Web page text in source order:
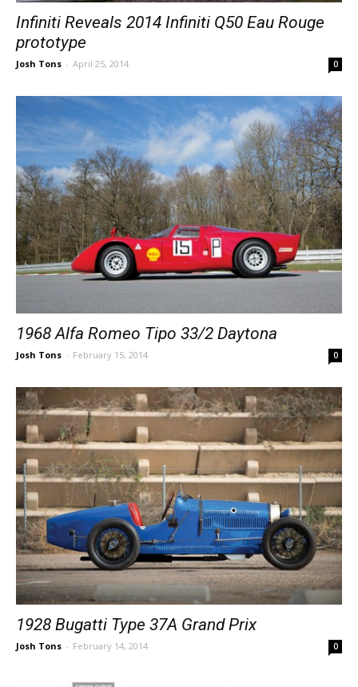
Infiniti Reveals 2014 Infiniti Q50 Eau Rouge
prototype
Josh Tons - April 25, 2014 0
1968 Alfa Romeo Tipo 33/2 Daytona
Josh Tons - February 15, 2014 0
1928 Bugatti Type 37A Grand Prix
Josh Tons - February 14, 2014 0